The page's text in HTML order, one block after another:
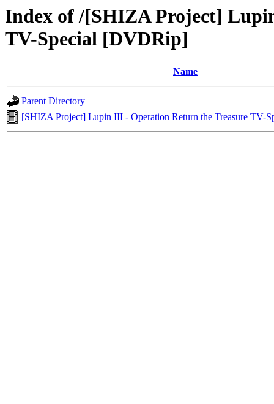
Index of /[SHIZA Project]
TV-Special [DVDRip]
Name
Parent Directory
[SHIZA Project] Lupin III - Operation Return the Treasure TV-